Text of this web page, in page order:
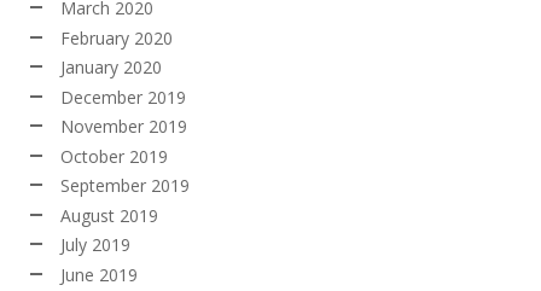
March 2020
February 2020
January 2020
December 2019
November 2019
October 2019
September 2019
August 2019
July 2019
June 2019